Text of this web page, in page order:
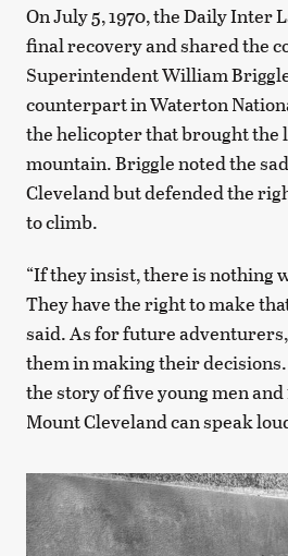
On July 5, 1970, the Daily Inter
final recovery and shared the
Superintendent William
counterpart in Waterton
the helicopter that brought the
mountain. Briggle noted the
Cleveland but defended the
to climb.
“If they insist, there is nothing
They have the right to make
said. As for future
them in making their
the story of five young men
Mount Cleveland can speak